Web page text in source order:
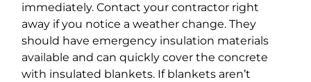
immediately. Contact your contractor right
away if you notice a weather change. They
should have emergency insulation materials
available and can quickly cover the concrete
with insulated blankets. If blankets aren’t